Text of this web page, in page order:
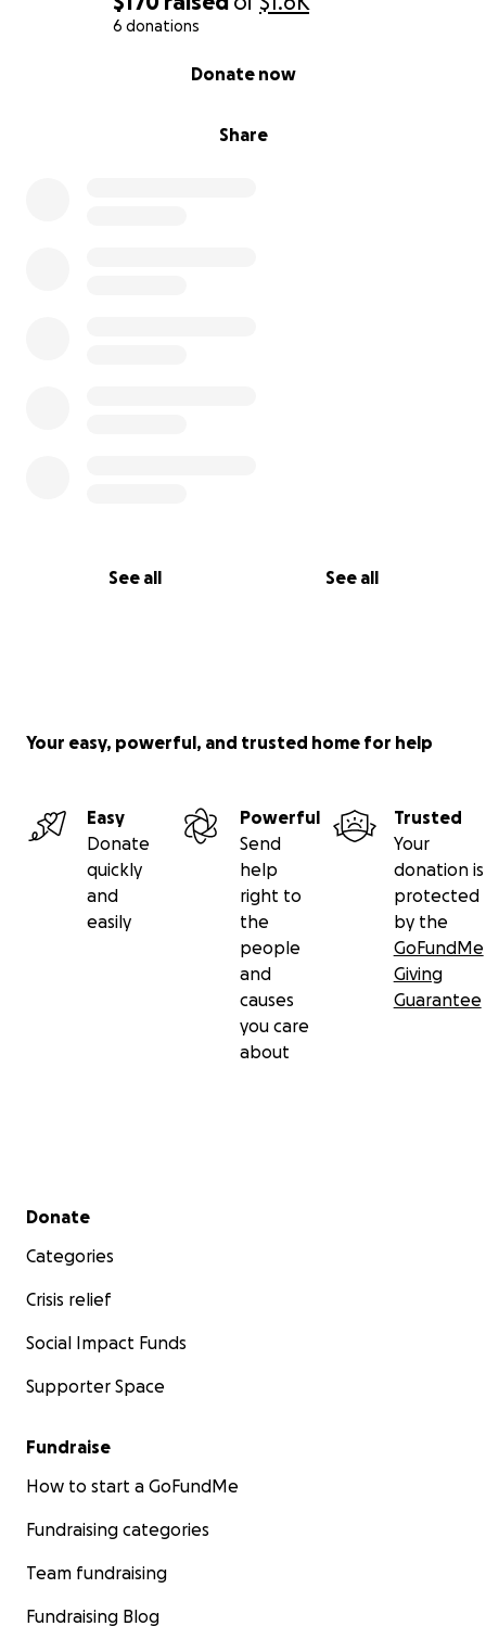
6 donations
Share
Donate now
See all See all
Your easy, powerful, and trusted home for help
Easy
Donate
quickly
and
easily
Powerful
Send
help
right to
the
people
and
causes
you care
about
Trusted
Your
donation is
protected
by the
GoFundMe
Giving
Guarantee
Secondary menu
Donate
Categories
Crisis relief
Social Impact Funds
Supporter Space
Fundraise
How to start a GoFundMe
Fundraising categories
Team fundraising
Fundraising Blog